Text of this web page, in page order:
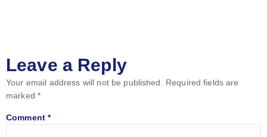
Leave a Reply
Your email address will not be published. Required fields are
marked *
Comment*